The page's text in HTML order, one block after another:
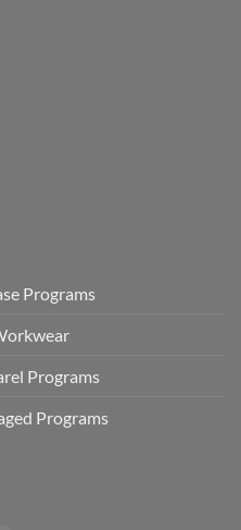
Programs
Programs
Programs